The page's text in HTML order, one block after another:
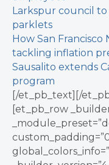
Larkspur council
parklets
How San
tackling inflation
Sausalito extends
program
[/et_pb_text][/
[et_pb_row